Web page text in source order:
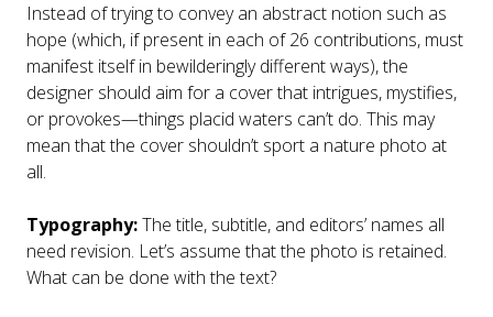
Instead of trying to convey an abstract notion such as
hope (which, if present in each of 26 contributions, must
manifest itself in bewilderingly different ways), the
designer should aim for a cover that intrigues, mystifies,
or provokes—things placid waters can’t do. This may
mean that the cover shouldn’t sport a nature photo at
all.
Typography:The title, subtitle, and editors’ names all
need revision. Let’s assume that the photo is retained.
What can be done with the text?